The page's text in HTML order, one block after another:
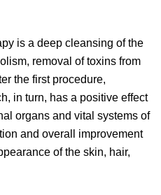
is a deep cleansing of the
removal of toxins from
the first procedure,
in turn, has a positive effect
organs and vital systems of
and overall improvement
of the skin, hair,